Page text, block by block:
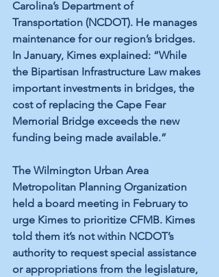
Carolina’s Department of
Transportation (NCDOT). He manages
maintenance for our region’s bridges.
In January, Kimes explained: “While
the Bipartisan Infrastructure Law makes
important investments in bridges, the
cost of replacing the Cape Fear
Memorial Bridge exceeds the new
funding being made available.”
The Wilmington Urban Area
Metropolitan Planning Organization
held a board meeting in February to
urge Kimes to prioritize CFMB. Kimes
told them it’s not within NCDOT’s
authority to request special assistance
or appropriations from the legislature,